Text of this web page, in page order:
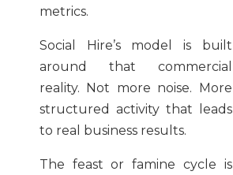
metrics.
Social Hire’s model is built
around that commercial
reality. Not more noise. More
structured activity that leads
to real business results.
The feast or famine cycle is